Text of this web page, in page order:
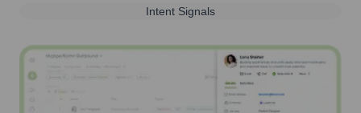
Intent Signals